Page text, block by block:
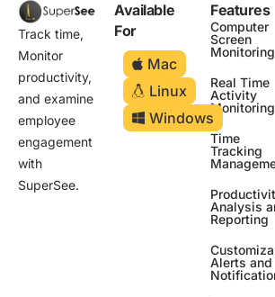
Track time,
Monitor
productivity,
and examine
employee
engagement
with
SuperSee.
Available
For
Mac
Linux
Windows
Features
Computer
Screen
Monitoring
Real Time
Activity
Monitoring
Time
Tracking
Analysis
Reporting
Alerts and